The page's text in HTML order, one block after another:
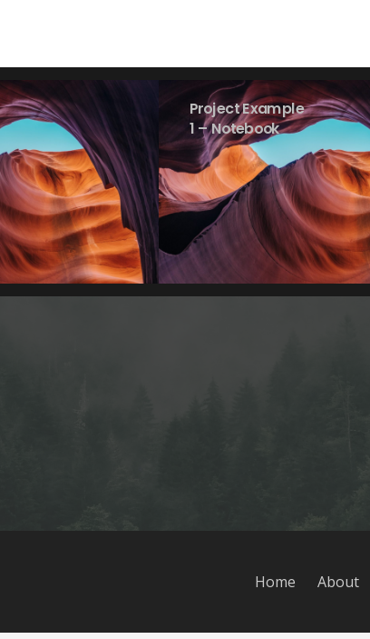
Project Example
1 – Notebook
Home About